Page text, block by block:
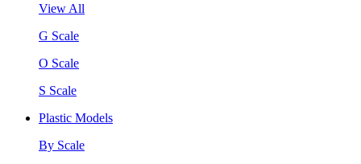
View All
G Scale
O Scale
S Scale
Plastic Models
By Scale